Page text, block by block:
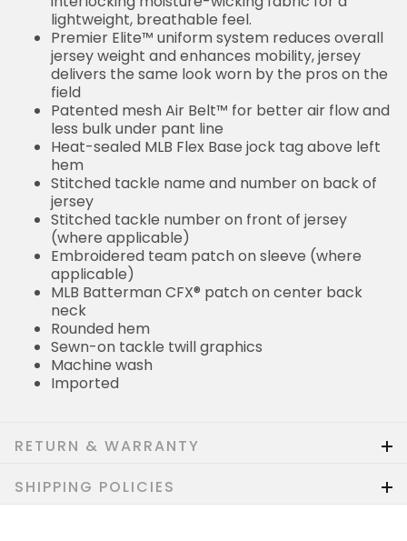
lightweight, breathable feel.
Premier Elite™ uniform system reduces overall
jersey weight and enhances mobility, jersey
delivers the same look worn by the pros on the
field
Patented mesh Air Belt™ for better air flow and
less bulk under pant line
Heat-sealed MLB Flex Base jock tag above left
hem
Stitched tackle name and number on back of
jersey
Stitched tackle number on front of jersey
(where applicable)
Embroidered team patch on sleeve (where
applicable)
MLB Batterman CFX® patch on center back
neck
Rounded hem
Sewn-on tackle twill graphics
Machine wash
Imported
RETURN & WARRANTY
SHIPPING POLICIES